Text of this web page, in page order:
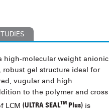
high-molecular weight anionic
gel structure ideal for
vugular and high
to the polymer and cross
LCM (ULTRA SEALTM Plus) is